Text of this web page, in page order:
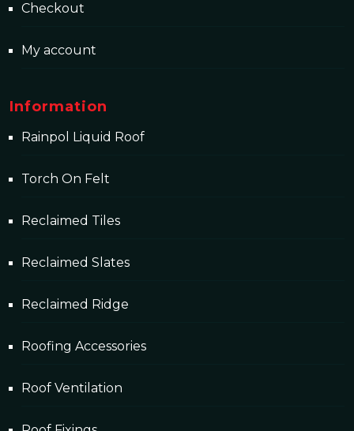
Checkout
My account
Information
Rainpol Liquid Roof
Torch On Felt
Reclaimed Tiles
Reclaimed Slates
Reclaimed Ridge
Roofing Accessories
Roof Ventilation